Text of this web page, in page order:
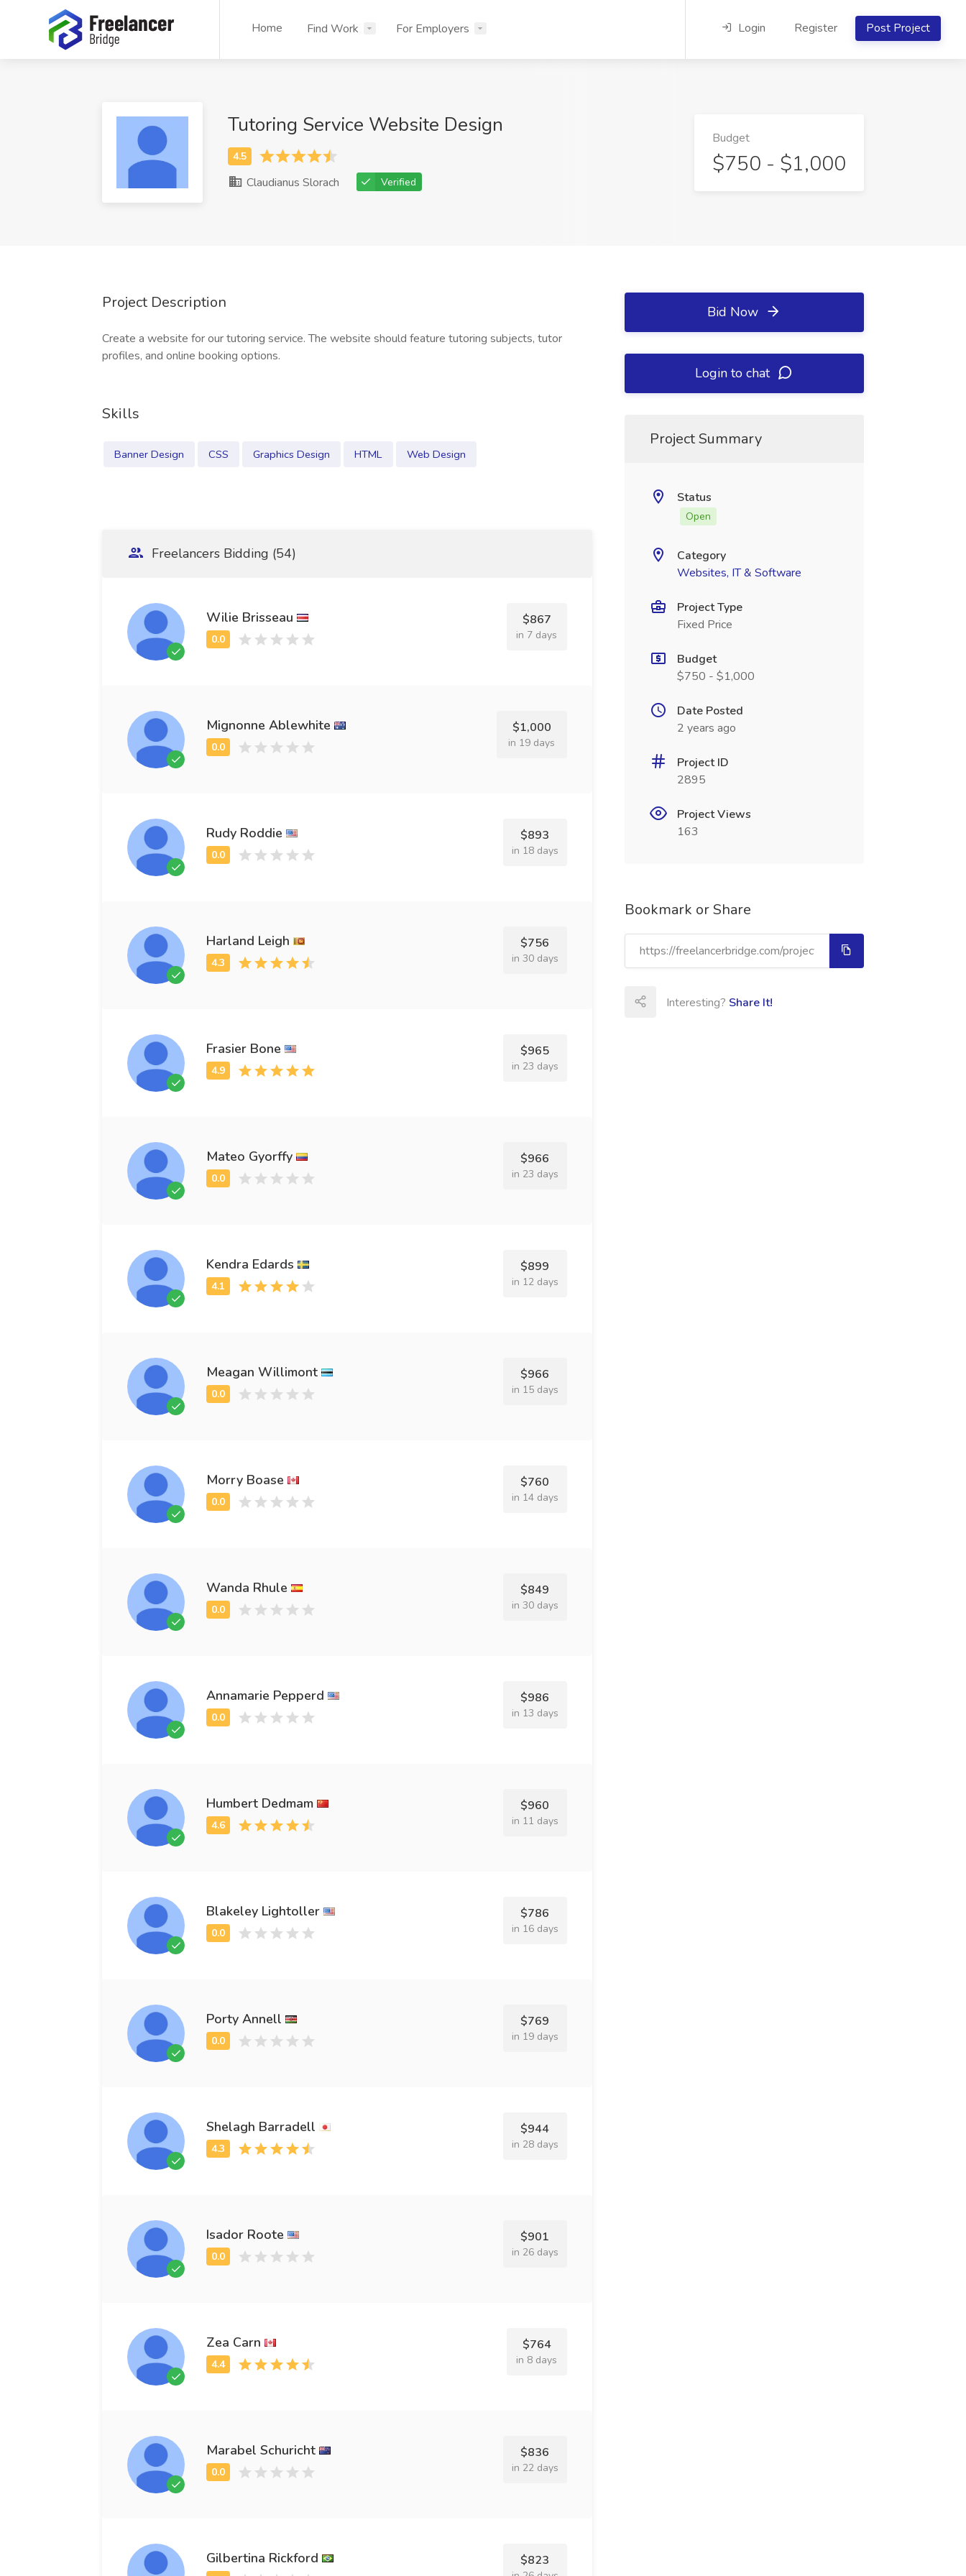
Home Find Work For Employers Login Register Post Project
Tutoring Service Website Design
Claudianus Slorach Verified
Budget
$750 - $1,000
Project Description
Create a website for our tutoring service. The website should feature tutoring subjects, tutor
profiles, and online booking options.
Skills
Banner Design CSS Graphics Design HTML Web Design
Freelancers Bidding (54)
Wilie Brisseau $867
in 7 days
Mignonne Ablewhite $1,000
in 19 days
Rudy Roddie $893
in 18 days
Harland Leigh $756
in 30 days
Frasier Bone $965
in 23 days
Mateo Gyorffy $966
in 23 days
Kendra Edards $899
in 12 days
Meagan Willimont $966
in 15 days
Morry Boase $760
in 14 days
Wanda Rhule $849
in 30 days
Annamarie Pepperd $986
in 13 days
Humbert Dedmam $960
in 11 days
Blakeley Lightoller $786
in 16 days
Porty Annell $769
in 19 days
Shelagh Barradell $944
in 28 days
Isador Roote $901
in 26 days
Zea Carn $764
in 8 days
Marabel Schuricht $836
in 22 days
Gilbertina Rickford $823
Bid Now
Login to chat
Project Summary
Status
Open
Category
Websites, IT & Software
Project Type
Fixed Price
Budget
$750 - $1,000
Date Posted
2 years ago
Project ID
2895
Project Views
163
Bookmark or Share
Interesting? Share It!